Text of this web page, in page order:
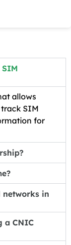
allows
SIM
for
networks in
a CNIC